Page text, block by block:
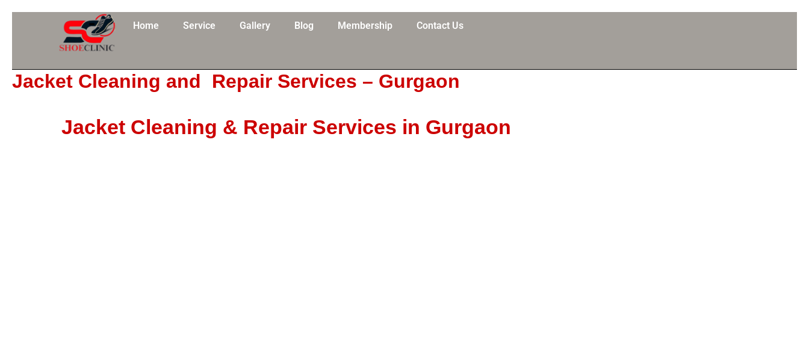
Home Service Gallery Blog Membership Contact Us
Jacket Cleaning and Repair Services – Gurgaon
Jacket Cleaning & Repair Services in Gurgaon